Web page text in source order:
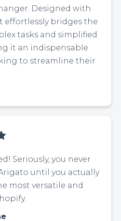
Designed with
effortlessly bridges the
tasks and simplified
it an indispensable
to streamline their
Seriously, you never
until you actually
most versatile and